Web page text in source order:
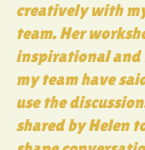
creatively with
team.Her
inspirational and
my team have
use the
shared by Helen